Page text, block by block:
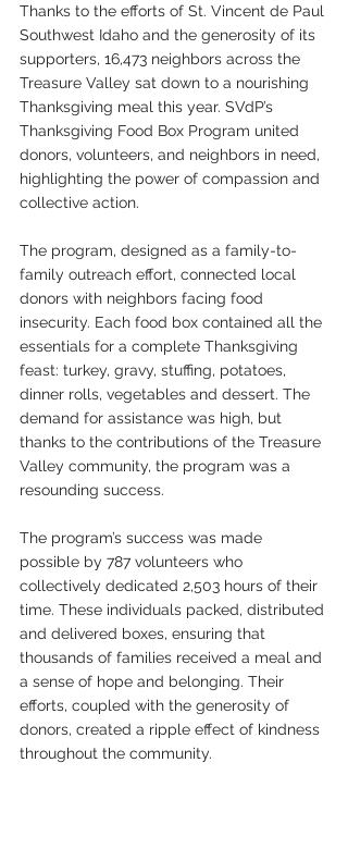
Thanks to the efforts of St. Vincent de Paul
Southwest Idaho and the generosity of its
supporters, 16,473 neighbors across the
Treasure Valley sat down to a nourishing
Thanksgiving meal this year. SVdP’s
Thanksgiving Food Box Program united
donors, volunteers, and neighbors in need,
highlighting the power of compassion and
collective action.
The program, designed as a family-to-
family outreach effort, connected local
donors with neighbors facing food
insecurity. Each food box contained all the
essentials for a complete Thanksgiving
feast: turkey, gravy, stuffing, potatoes,
dinner rolls, vegetables and dessert. The
demand for assistance was high, but
thanks to the contributions of the Treasure
Valley community, the program was a
resounding success.
The program’s success was made
possible by 787 volunteers who
collectively dedicated 2,503 hours of their
time. These individuals packed, distributed
and delivered boxes, ensuring that
thousands of families received a meal and
a sense of hope and belonging. Their
efforts, coupled with the generosity of
donors, created a ripple effect of kindness
throughout the community.